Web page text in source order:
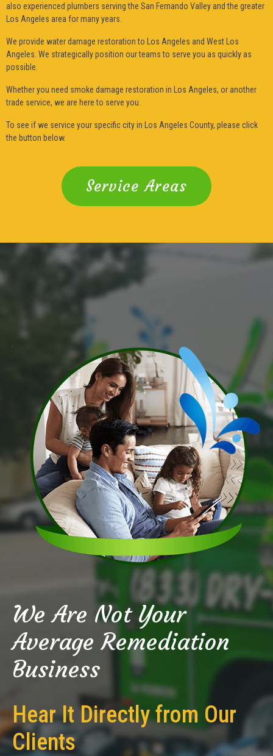
also experienced plumbers serving the San Fernando Valley and the greater
Los Angeles area for many years.
We provide water damage restoration to Los Angeles and West Los
Angeles. We strategically position our teams to serve you as quickly as
possible.
Whether you need smoke damage restoration in Los Angeles, or another
trade service, we are here to serve you.
To see if we service your specific city in Los Angeles County, please click
the button below.
Service Areas
We Are Not Your
Average Remediation
Business
Hear It Directly from Our
Clients